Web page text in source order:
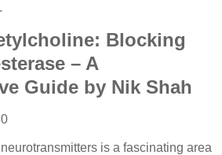
Blocking
– A
Guide by Nik Shah
is a fascinating area